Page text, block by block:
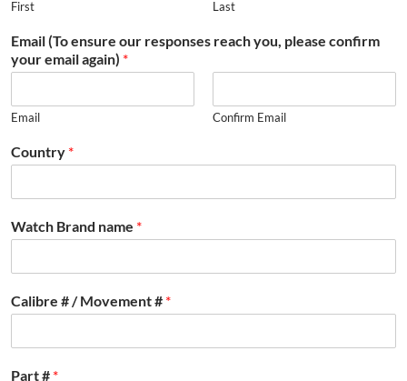
First Last
Email (To ensure our responses reach you, please confirm
your email again) *
Email Confirm Email
Country *
Watch Brand name *
Calibre # / Movement # *
Part # *